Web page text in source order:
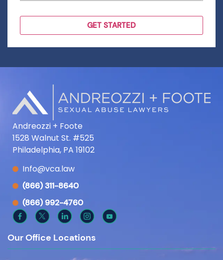
Andreozzi + Foote
1528 Walnut St. #525
Philadelphia, PA 19102
Info@vca.law
(866) 311-8640
(866) 992-4760
Our Office Locations